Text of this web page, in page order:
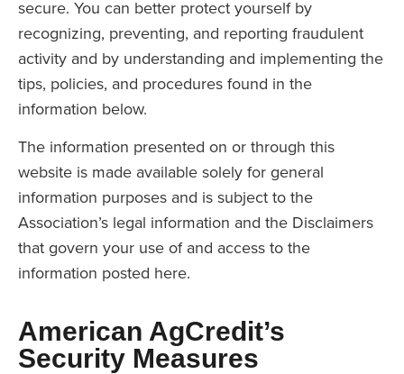
secure. You can better protect yourself by
recognizing, preventing, and reporting fraudulent
activity and by understanding and implementing the
tips, policies, and procedures found in the
information below.
The information presented on or through this
website is made available solely for general
information purposes and is subject to the
Association’s legal information and the Disclaimers
that govern your use of and access to the
information posted here.
American AgCredit’s
Security Measures